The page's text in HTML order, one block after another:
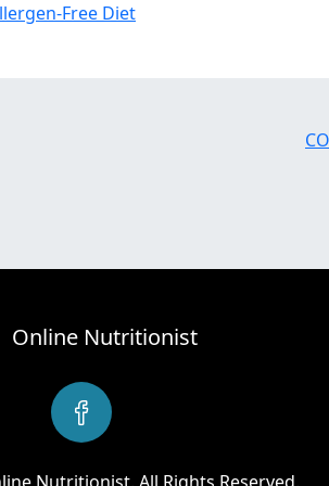
Free Diet
Online Nutritionist
Nutritionist. All Rights Reserved.